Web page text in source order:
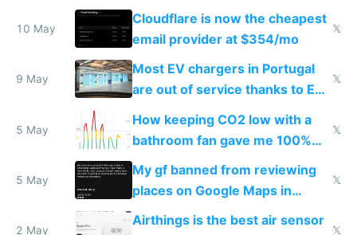
from engineered ticks
10 May
Cloudflare is now the cheapest
email provider at $354/mo
𝕏
9 May
Most EV chargers in Portugal
are out of service thanks to EU
𝕏
5 May
How keeping CO2 low with a
bathroom fan gave me 100%
sleep score
𝕏
5 May
My gf banned from reviewing
places on Google Maps in
Europe after one 1-star review
𝕏
2 May
Airthings is the best air sensor
𝕏